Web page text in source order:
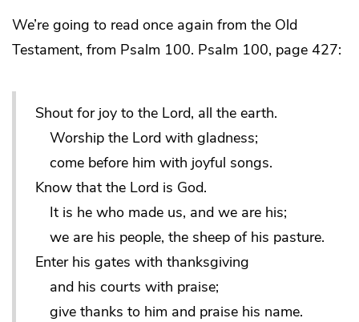
We’re going to read once again from the Old
Testament, from Psalm 100. Psalm 100, page 427:
Shout for joy to the Lord, all the earth.
Worship the Lord with gladness;
come before him with joyful songs.
Know that the Lord is God.
It is he who made us, and we are his;
we are his people, the sheep of his pasture.
Enter his gates with thanksgiving
and his courts with praise;
give thanks to him and praise his name.